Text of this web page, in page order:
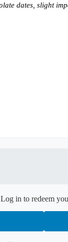
dates, slight
Log in to redeem